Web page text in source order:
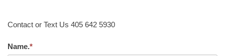
Contact or Text Us 405 642 5930
Name.*